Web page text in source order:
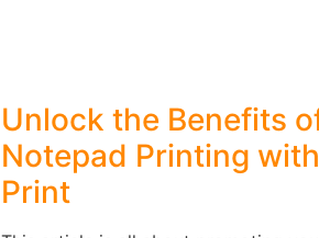
Unlock the Benefits
Notepad Printing
Print